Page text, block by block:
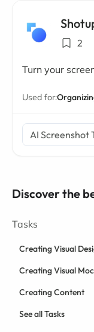
2
Turn your
Used for:
AI Screenshot
Discover the
Tasks
Creating Visual
Creating Visual
Creating Content
See all Tasks